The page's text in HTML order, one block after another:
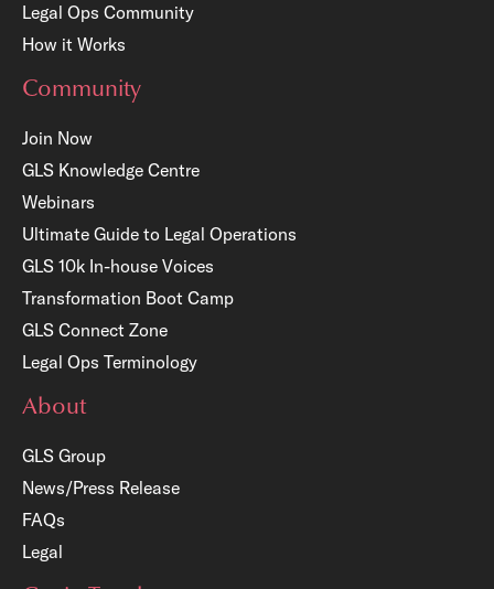
Legal Ops Community
How it Works
Community
Join Now
GLS Knowledge Centre
Webinars
Ultimate Guide to Legal Operations
GLS 10k In-house Voices
Transformation Boot Camp
GLS Connect Zone
Legal Ops Terminology
About
GLS Group
News/Press Release
FAQs
Legal